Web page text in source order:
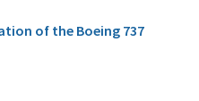
of the Boeing 737